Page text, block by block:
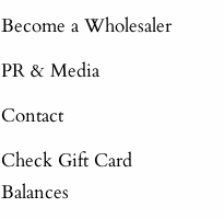
Become a Wholesaler
PR & Media
Contact
Check Gift Card
Balances